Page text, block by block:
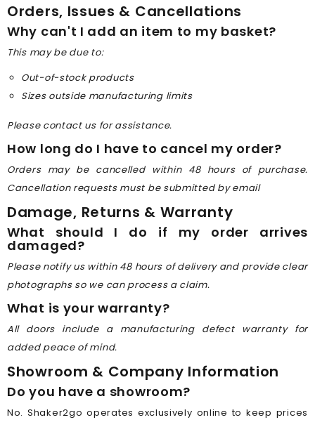
Orders, Issues & Cancellations
Why can't I add an item to my basket?
This may be due to:
Out-of-stock products
Sizes outside manufacturing limits
Please contact us for assistance.
How long do I have to cancel my order?
Orders may be cancelled within 48 hours of purchase.
Cancellation requests must be submitted by email
Damage, Returns & Warranty
What should I do if my order arrives
damaged?
Please notify us within 48 hours of delivery and provide clear
photographs so we can process a claim.
What is your warranty?
All doors include a manufacturing defect warranty for
added peace of mind.
Showroom & Company Information
Do you have a showroom?
No. Shaker2go operates exclusively online to keep prices